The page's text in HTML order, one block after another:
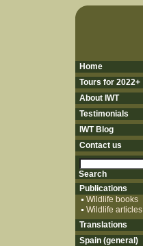
Home
Tours for 2022+
About IWT
Testimonials
IWT Blog
Contact us
Publications
Wildlife books
Wildlife articles
Translations
Spain (general)